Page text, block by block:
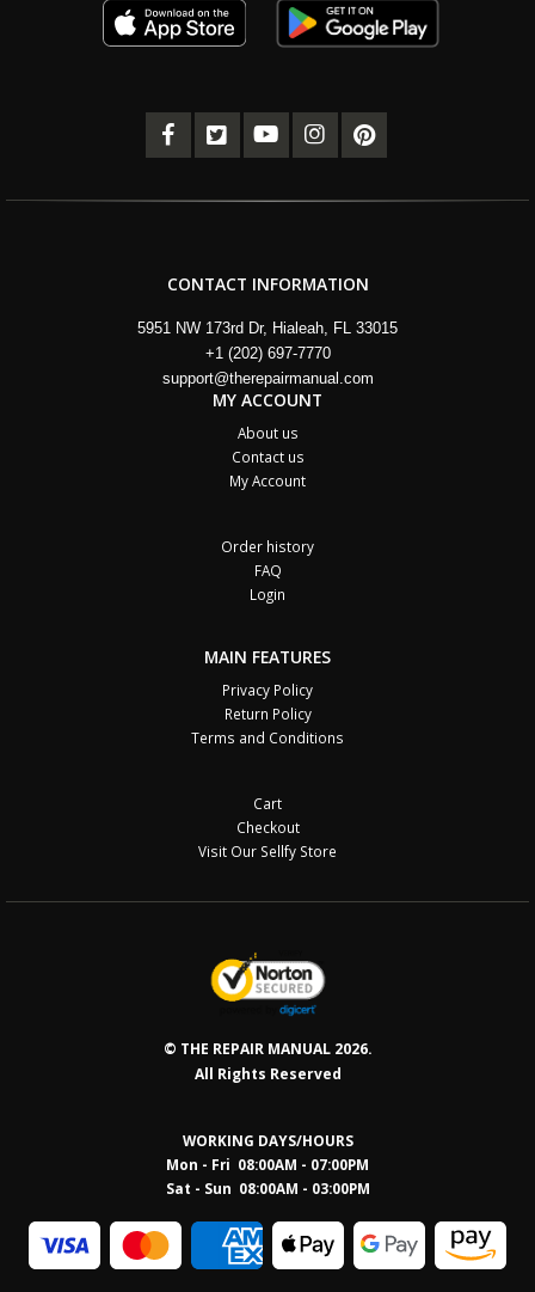
CONTACT INFORMATION
5951 NW 173rd Dr, Hialeah, FL 33015
+1 (202) 697-7770
support@therepairmanual.com
MY ACCOUNT
About us
Contact us
My Account
Order history
FAQ
Login
MAIN FEATURES
Privacy Policy
Return Policy
Terms and Conditions
Cart
Checkout
Visit Our Sellfy Store
© THE REPAIR MANUAL 2026.
All Rights Reserved
WORKING DAYS/HOURS
Mon - Fri 08:00AM - 07:00PM
Sat - Sun 08:00AM - 03:00PM